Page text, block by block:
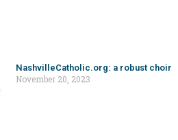
NashvilleCatholic.org: a robust choir
November 20, 2023